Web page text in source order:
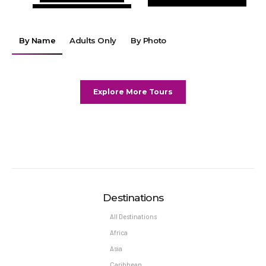
Email us
By Name Adults Only By Photo
Explore More Tours
Destinations
All Destinations
Africa
Asia